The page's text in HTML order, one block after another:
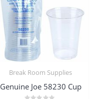
Break Room Supplies
Genuine Joe 58230 Cup